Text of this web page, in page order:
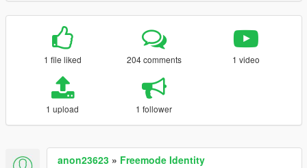
1 file liked 204 comments 1 video
1 upload 1 follower
anon23623 » Freemode Identity